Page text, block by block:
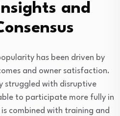
and
has been driven by
and owner satisfaction.
struggled with disruptive
to participate more fully in
combined with training and